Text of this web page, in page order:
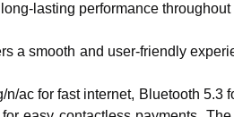
lasting performance
a smooth and user-friendly
ac for fast internet, Bluetooth